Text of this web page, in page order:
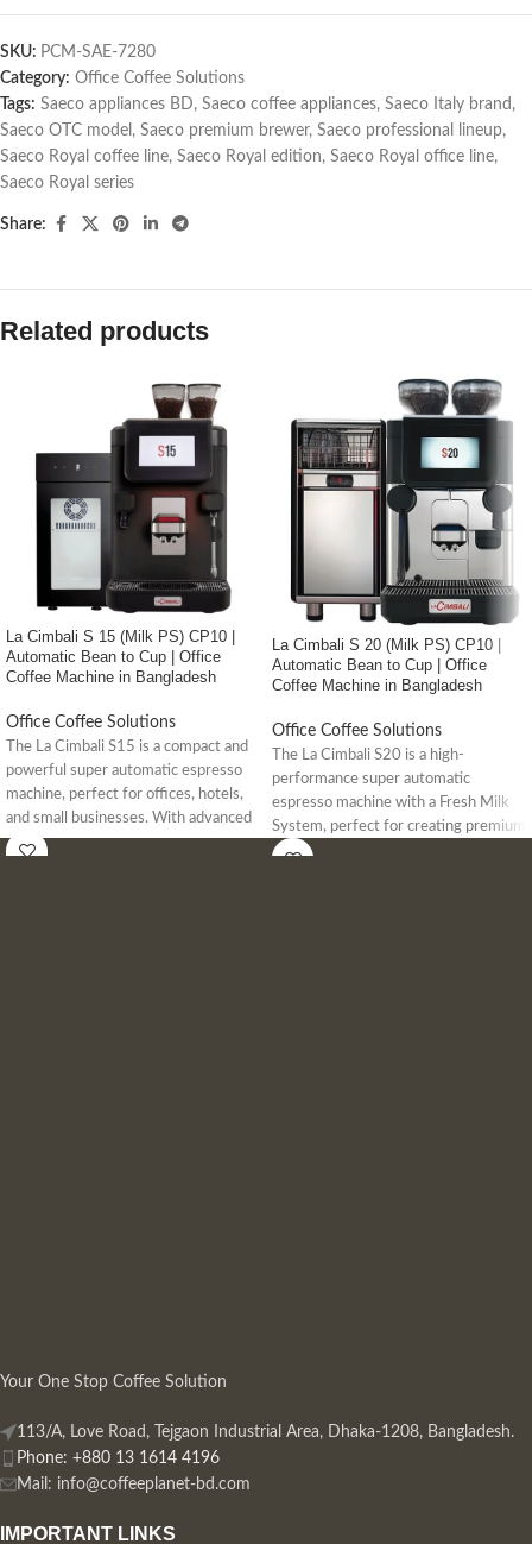
SKU: PCM-SAE-7280
Category: Office Coffee Solutions
Tags: Saeco appliances BD, Saeco coffee appliances, Saeco Italy brand ,
Saeco OTC model , Saeco premium brewer, Saeco professional lineup,
Saeco Royal coffee line, Saeco Royal edition, Saeco Royal office line,
Saeco Royal series
Share:
Related products
La Cimbali S 15 (Milk PS) CP10 |
Automatic Bean to Cup | Office
Coffee Machine in Bangladesh
Office Coffee Solutions
The La Cimbali S15 is a compact and
powerful super automatic espresso
machine, perfect for offices, hotels,
and small businesses. With advanced
milk frothing, IoT connectivity, and up
La Cimbali S 20 (Milk PS) CP10 |
Automatic Bean to Cup | Office
Coffee Machine in Bangladesh
Office Coffee Solutions
The La Cimbali S20 is a high-
performance super automatic
espresso machine with a Fresh Milk
System, perfect for creating premium
coffee and milk-based drinks in high-
Your One Stop Coffee Solution
113/A, Love Road, Tejgaon Industrial Area, Dhaka-1208, Bangladesh.
Phone: +880 13 1614 4196
Mail: info@coffeeplanet-bd.com
IMPORTANT LINKS